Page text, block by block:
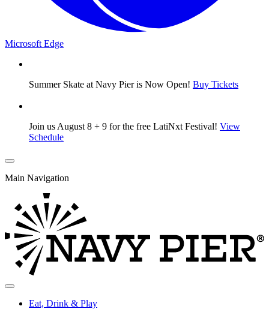
Microsoft Edge
Summer Skate at Navy Pier is Now Open! Buy Tickets
Join us August 8 + 9 for the free LatiNxt Festival! View
Schedule
Main Navigation
Eat, Drink & Play